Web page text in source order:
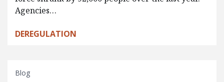
Agencies…
DEREGULATION
Blog